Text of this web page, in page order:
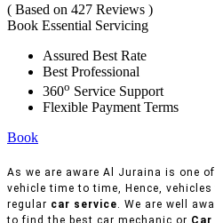
( Based on 427 Reviews )
Book Essential Servicing
Assured Best Rate
Best Professional
360o Service Support
Flexible Payment Terms
Book
As we are aware Al Juraina is one
vehicle time to time, Hence,
regular car service. We are well
to find the best car mechanic or